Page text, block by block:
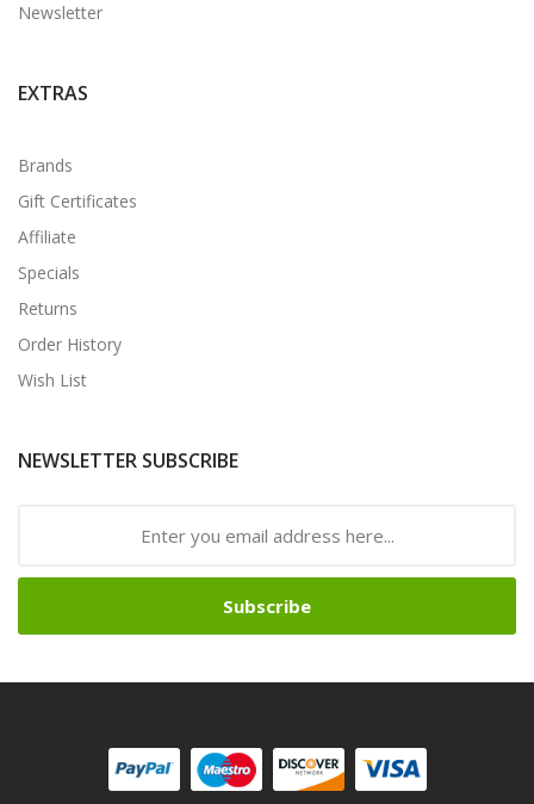
Newsletter
EXTRAS
Brands
Gift Certificates
Affiliate
Specials
Returns
Order History
Wish List
NEWSLETTER SUBSCRIBE
Subscribe